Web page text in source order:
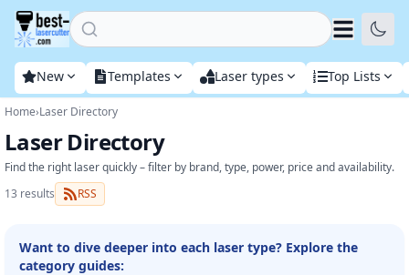
Home
New Templates Laser types Top Lists
Home›Laser Directory
Laser Directory
Find the right laser quickly – filter by brand, type, power, price and availability.
13 results
RSS
Want to dive deeper into each laser type? Explore the
category guides: